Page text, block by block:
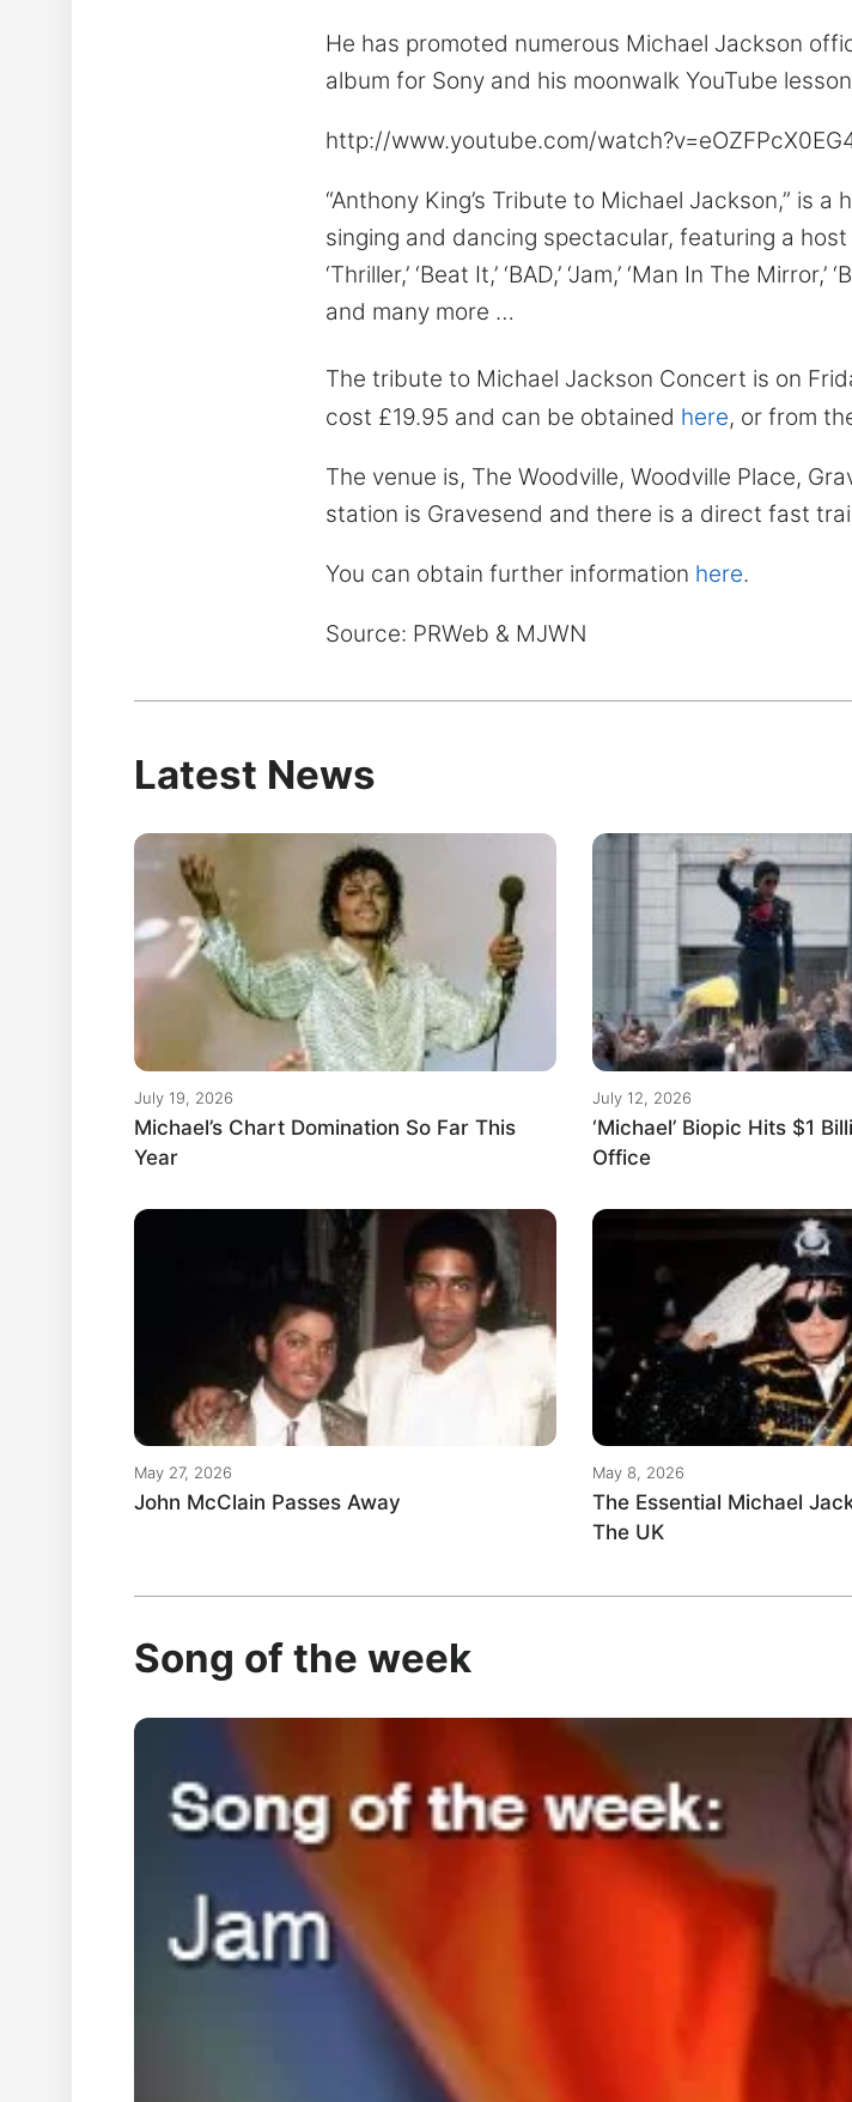
He has promoted numerous Michael Jackson
album for Sony and his moonwalk YouTube
http://www.youtube.com/
“Anthony King’s Tribute to Michael Jackson,” is
singing and dancing spectacular, featuring a
‘Thriller,’ ‘Beat It,’ ‘BAD,’ ‘Jam,’ ‘Man In The
and many more …
The tribute to Michael Jackson Concert is on
cost £19.95 and can be obtained here, or from
The venue is, The Woodville, Woodville Place,
station is Gravesend and there is a direct fast
You can obtain further information here.
Source: PRWeb & MJWN
Latest News
July 19, 2026
Michael’s Chart Domination So Far This
Year
July 12, 2026
‘Michael’ Biopic Hits $1
Office
May 27, 2026
John McClain Passes Away
May 8, 2026
The Essential Michael
The UK
Song of the week